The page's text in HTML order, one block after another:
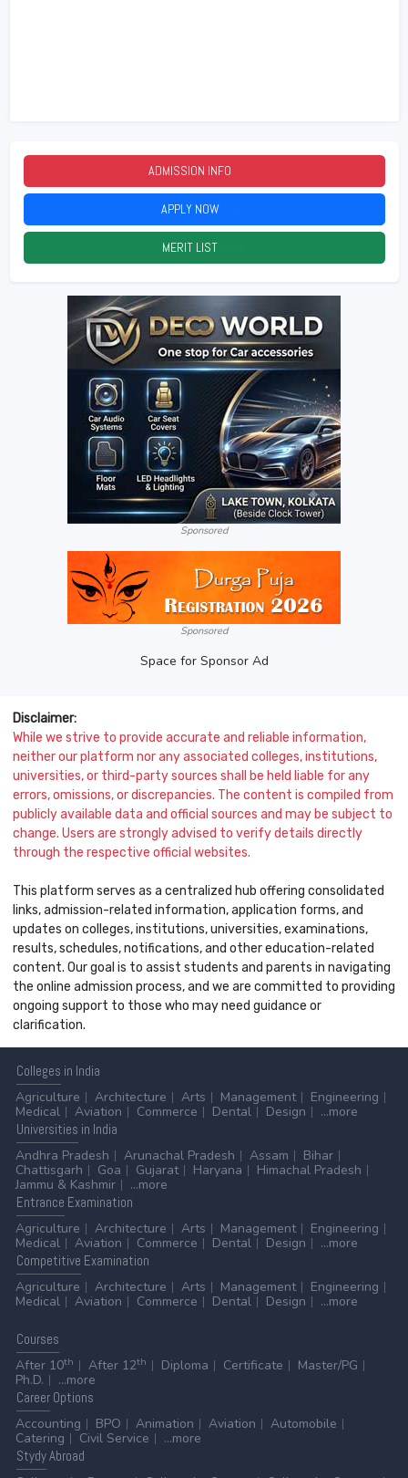
ADMISSION INFO
APPLY NOW
MERIT LIST
Sponsored
Sponsored
Space for Sponsor Ad
Disclaimer:
While we strive to provide accurate and reliable information,
neither our platform nor any associated colleges, institutions,
universities, or third-party sources shall be held liable for any
errors, omissions, or discrepancies. The content is compiled from
publicly available data and official sources and may be subject to
change. Users are strongly advised to verify details directly
through the respective official websites.
This platform serves as a centralized hub offering consolidated
links, admission-related information, application forms, and
updates on colleges, institutions, universities, examinations,
results, schedules, notifications, and other education-related
content. Our goal is to assist students and parents in navigating
the online admission process, and we are committed to providing
ongoing support to those who may need guidance or
clarification.
Colleges in India
Agriculture
Architecture Arts Management
Engineering
Medical
Aviation Commerce Dental Design
...more
Universities in India
Andhra Pradesh
Arunachal Pradesh Assam
Bihar
Chattisgarh
Goa Gujarat Haryana
Himachal Pradesh
Jammu & Kashmir
...more
Entrance Examination
Agriculture
Architecture Arts Management
Engineering
Medical
Aviation Commerce Dental Design
...more
Competitive Examination
Agriculture
Architecture Arts Management
Engineering
Medical
Aviation Commerce Dental Design ...more
Courses
After 10th After 12th Diploma Certificate
Master/PG
Ph.D.
...more
CareerOptions
Accounting
BPO Animation Aviation
Automobile
Catering
Civil Service
...more
StydyAbroad